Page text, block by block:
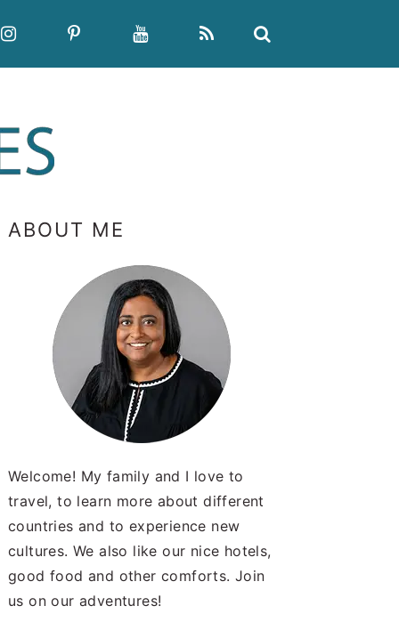
PRIMARY
SIDEBAR
ABOUT ME
Welcome! My family and I love to
travel, to learn more about different
countries and to experience new
cultures. We also like our nice hotels,
good food and other comforts. Join
us on our adventures!